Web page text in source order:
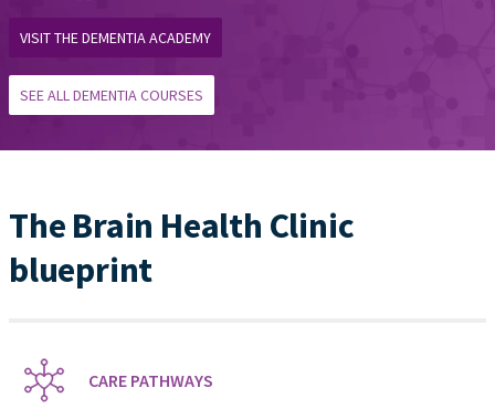
VISIT THE DEMENTIA ACADEMY
SEE ALL DEMENTIA COURSES
The Brain Health Clinic
blueprint
CARE PATHWAYS